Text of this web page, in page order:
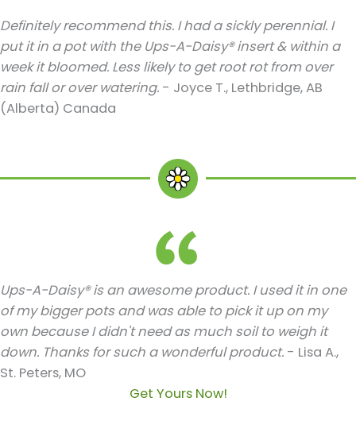
Definitely recommend this. I had a sickly perennial. I
put it in a pot with the Ups-A-Daisy® insert & within a
week it bloomed. Less likely to get root rot from over
rain fall or over watering. - Joyce T., Lethbridge, AB
(Alberta) Canada
Ups-A-Daisy® is an awesome product. I used it in one
of my bigger pots and was able to pick it up on my
own because I didn't need as much soil to weigh it
down. Thanks for such a wonderful product. - Lisa A.,
St. Peters, MO
Get Yours Now!